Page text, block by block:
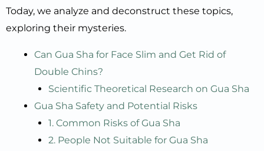
Today, we analyze and deconstruct these topics,
exploring their mysteries.
Can Gua Sha for Face Slim and Get Rid of
Double Chins?
Scientific Theoretical Research on Gua Sha
Gua Sha Safety and Potential Risks
1. Common Risks of Gua Sha
2. People Not Suitable for Gua Sha